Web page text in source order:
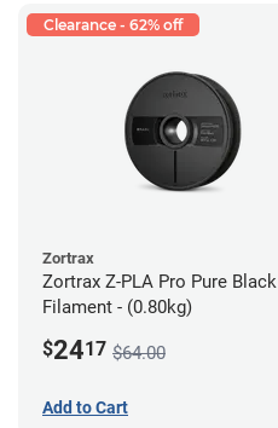
Clearance - 62% off
Zortrax
Zortrax Z-PLA Pro Pure Black
Filament - (0.80kg)
$2417 $64.00
Add to Cart